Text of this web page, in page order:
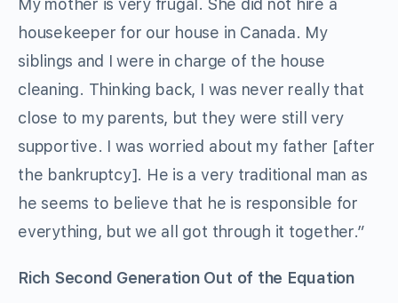
My mother is very frugal. She did not hire a
housekeeper for our house in Canada. My
siblings and I were in charge of the house
cleaning. Thinking back, I was never really that
close to my parents, but they were still very
supportive. I was worried about my father [after
the bankruptcy]. He is a very traditional man as
he seems to believe that he is responsible for
everything, but we all got through it together.”
Rich Second Generation Out of the Equation